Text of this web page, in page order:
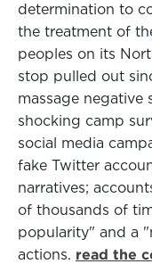
determination to
the treatment of
peoples on its
stop pulled out
massage negative
shocking camp
social media
fake Twitter
narratives;
of thousands of
popularity" and a
actions. read the